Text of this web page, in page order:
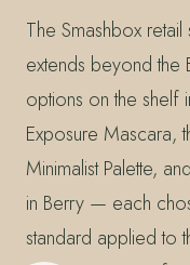
The Smashbox
extends beyond the
options on the shelf
Exposure Mascara,
Minimalist Palette,
in Berry — each
standard applied to